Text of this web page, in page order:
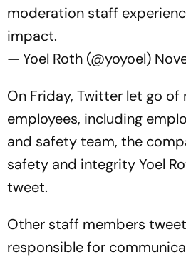
moderation staff
impact.
— Yoel Roth (@yoyoel)
On Friday, Twitter let go of
employees, including
and safety team, the
safety and integrity Yoel
tweet.
Other staff members
responsible for